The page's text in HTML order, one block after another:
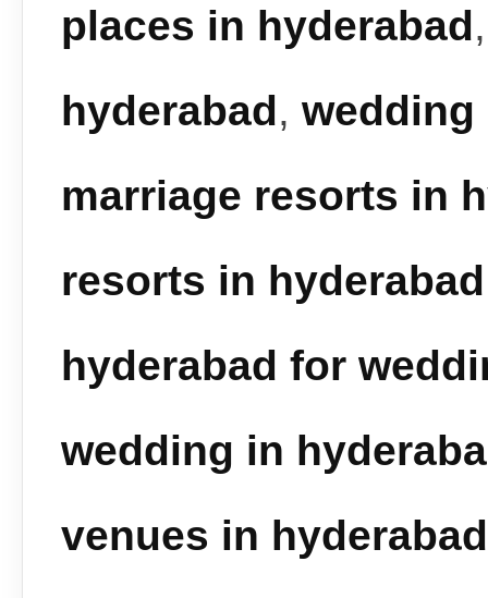
places in hyderabad
hyderabad, wedding
marriage resorts in
resorts in hyderabad
hyderabad for
wedding in
venues in hyderabad